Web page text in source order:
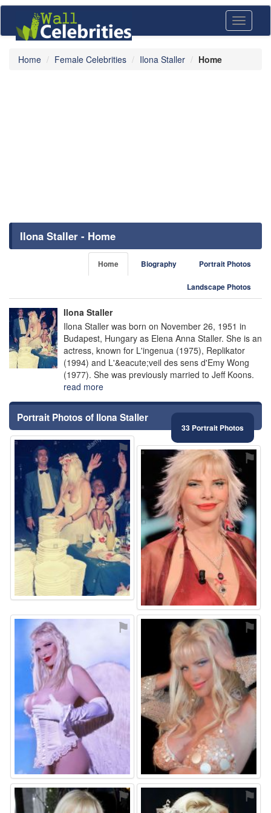
Toggle
Home Female Celebrities Ilona Staller Home
Ilona Staller - Home
Home Biography Portrait Photos
Landscape Photos
Ilona Staller
Ilona Staller was born on November 26, 1951 in
Budapest, Hungary as Elena Anna Staller. She is an
actress, known for L'ingenua (1975), Replikator
(1994) and L'&eacute;veil des sens d'Emy Wong
(1977). She was previously married to Jeff Koons.
read more
Portrait Photos of Ilona Staller
33 Portrait Photos
⚑ ⚑
⚑ ⚑
⚑ ⚑